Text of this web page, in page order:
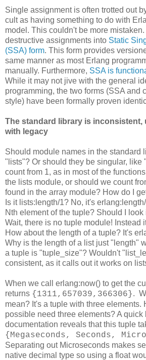
Single assignment is often trotted out
cult as having something to do with
model. This couldn't be more
destructive assignments into Static
(SSA) form. This form provides
same manner as most Erlang
manually. Furthermore, SSA is
While it may not jive with the general
programming, the two forms (SSA and
style) have been formally proven
The standard library is inconsistent,
with legacy
Should module names in the standard
"lists"? Or should they be singular, like
count from 1, as in most of the
the lists module, or should we count
found in the array module? How do I
Is it lists:length/1? No, it's
Nth element of the tuple? Should I
Wait, there is no tuple module! Instead
How about the length of a tuple? It's
Why is the length of a list just "length"
a tuple is "tuple_size"? Wouldn't
consistent, as it calls out it works on
When we call erlang:now() to get the
returns {1311,657039,366306}.
mean? It's a tuple with three elements.
possible need three elements? A quick
documentation reveals that this tuple
{Megaseconds, Seconds,
Separating out Microseconds makes
native decimal type so using a float